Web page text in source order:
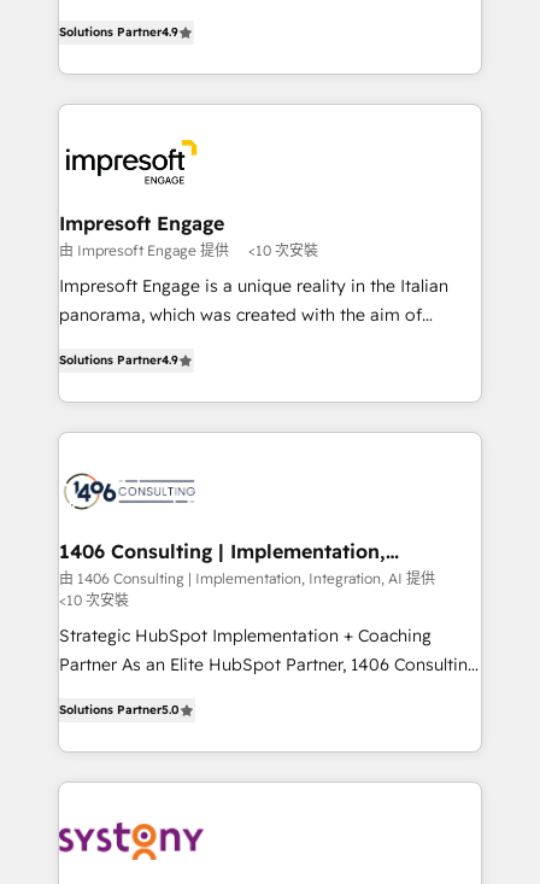
Inbound Campaign of the Year 🏆 Gold AVA Digital
Award for Best Website 🌟 Accreditations: CRM
力で顧客フロント業務を再設計します。 💡 100inc は何
をする会社か？ HubSpotを共通基盤に、AIエージェン
トを組み込んだ顧客フロント業務（マーケティング・営
ィブ・エージェンシーです。事業部・グループ会社・部
門が分立する組織で、データと業務プロセスのサイロ化
を、CRMを軸とした全社共通基盤に再構築します。意
思決定者・PMO・現場担当者に並走します。 1️⃣
HubSpot導入・活用支援 顧客データの一元化から、
GTMの見える化・自動化まで。全Hub統合運用、デー
2️⃣ AIエージェント組織構築 営業・マーケティング業務
の一部をAIが自律実行する組織への移行を設計・実装。
DX × AI推進のPMO伴走支援 複数部門をまたぐDX×AI変
革を、構想から実装・定着までPMOとして主導。「設
の統合・浸透・変革管理を実行します。 ▸ CMS戦略設
計・構築：リード獲得・CVR・SEOを前提にした情報設
計・導線設計・テンプレート設計をContent Hubで一体
提供。 ▸ 既存CRM・MAからの移行支援：Salesforce・
データ移行と活用設計まで。 ▸ AEO対応：ChatGPT・
ード受賞・HUGリーダー ✓ ISO27001:2022 /
ISO9001:2015 取得 ✓ 400社以上の導入実績 ✓
Solutions Partner4.9
Impresoft Engage
由 Impresoft Engage 提供 <10 次安裝
Impresoft Engage is a unique reality in the Italian
panorama, which was created with the aim of
creating digital environments capable of integrating
people, processes and data. We offer the best
digital solutions on the market, ranging from CRM
marketing automation to online and offline sales
allowing companies to optimize processes and meet
the needs of the customer. We are part of Impresoft
Group, a group of specialized and complementary
companies that divide their offer into 4
Competence Centers: Smart Manufacturing,
The synergies generated by these integrations,
together with the combination of talents, skills,
solutions and services, have allowed the group to
to accompany companies on their digital
transformation journey.
Solutions Partner4.9
1406 Consulting | Implementation,
Integration, AI
由 1406 Consulting | Implementation, Integration, AI 提供
<10 次安裝
Strategic HubSpot Implementation + Coaching
Partner As an Elite HubSpot Partner, 1406 Consulting
they sell, market, and serve. We don't just build your
HubSpot—we teach your team to own it, then stay
to help you keep winning. What We Do ⚙️ CRM
Data & Content 📈 Sales & Marketing Alignment +
Solutions Partner5.0